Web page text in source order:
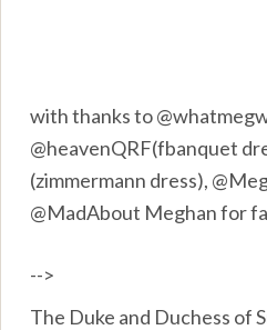
with thanks to
@heavenQRF(fbanquet
(zimmermann dress),
@MadAbout Meghan for
-->
The Duke and Duchess of